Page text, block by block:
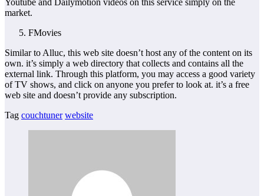
Youtube and Dailymotion videos on this service simply on the
market.
FMovies
Similar to Alluc, this web site doesn’t host any of the content on its
own. it’s simply a web directory that collects and contains all the
external link. Through this platform, you may access a good variety
of TV shows, and click on anyone you prefer to look at. it’s a free
web site and doesn’t provide any subscription.
Tag couchtuner website